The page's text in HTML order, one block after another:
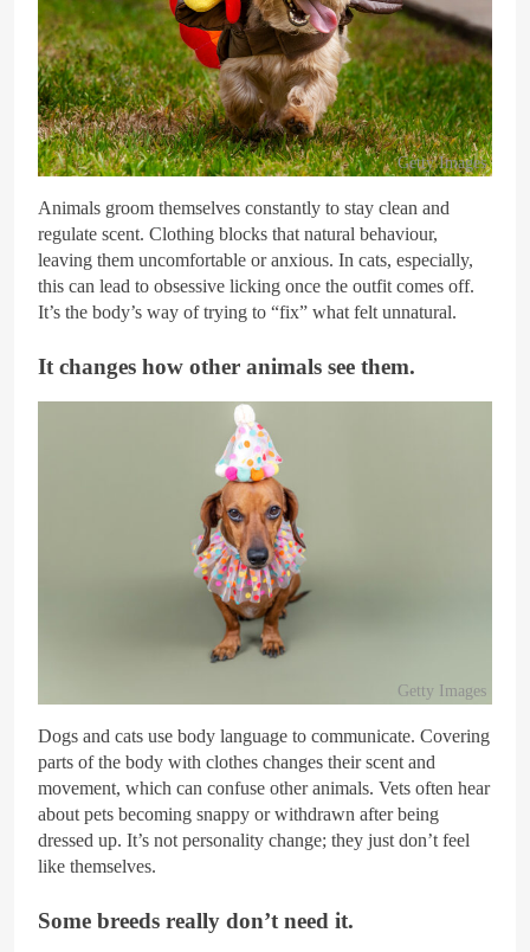
Getty Images
Animals groom themselves constantly to stay clean and
regulate scent. Clothing blocks that natural behaviour,
leaving them uncomfortable or anxious. In cats, especially,
this can lead to obsessive licking once the outfit comes off.
It’s the body’s way of trying to “fix” what felt unnatural.
It changes how other animals see them.
Getty Images
Dogs and cats use body language to communicate. Covering
parts of the body with clothes changes their scent and
movement, which can confuse other animals. Vets often hear
about pets becoming snappy or withdrawn after being
dressed up. It’s not personality change; they just don’t feel
like themselves.
Some breeds really don’t need it.